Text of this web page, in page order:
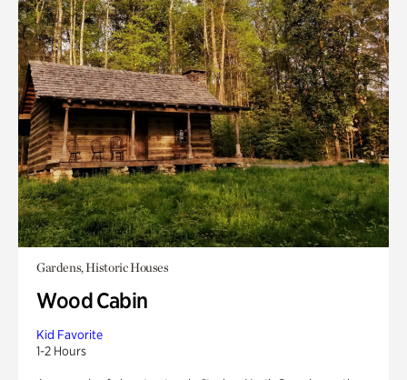
Gardens, Historic Houses
Wood Cabin
Kid Favorite
1-2 Hours